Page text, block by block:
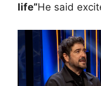
life”He said